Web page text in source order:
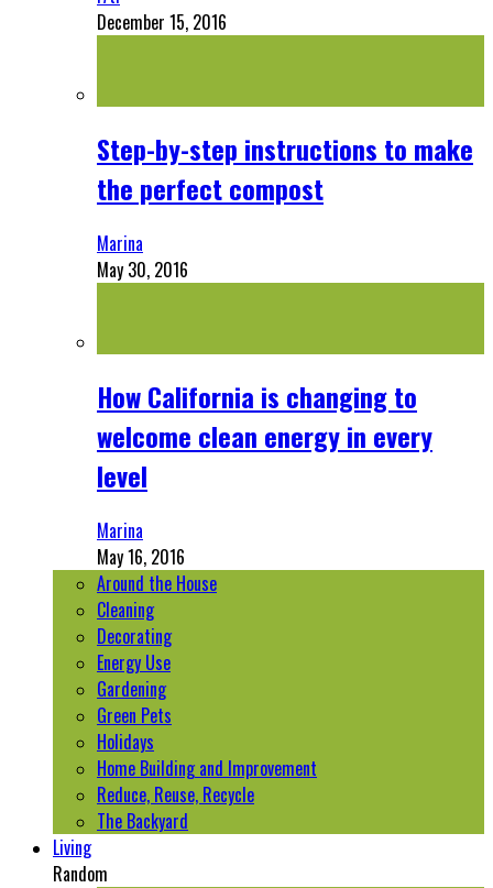
December 15, 2016
Step-by-step instructions to make
the perfect compost
Marina
May 30, 2016
How California is changing to
welcome clean energy in every
level
Marina
May 16, 2016
Around the House
Cleaning
Decorating
Energy Use
Gardening
Green Pets
Holidays
Home Building and Improvement
Reduce, Reuse, Recycle
The Backyard
Living
Random